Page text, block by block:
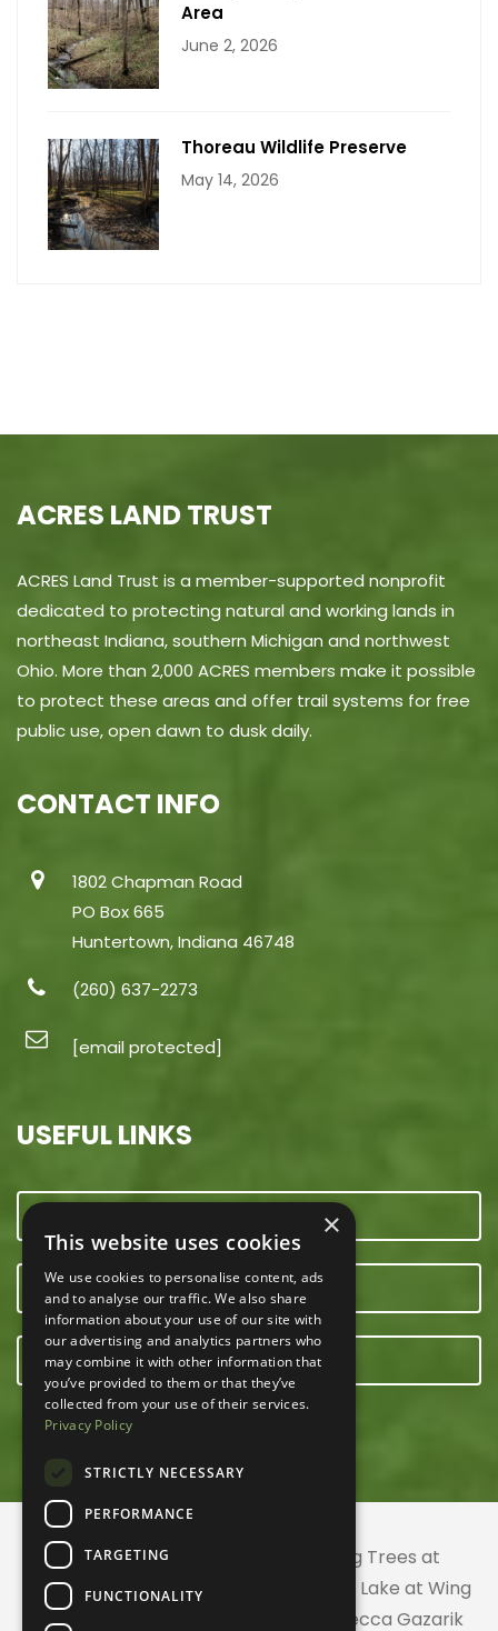
Area
June 2, 2026
Thoreau Wildlife Preserve
May 14, 2026
ACRES LAND TRUST
ACRES Land Trust is a member-supported nonprofit
dedicated to protecting natural and working lands in
northeast Indiana, southern Michigan and northwest
Ohio. More than 2,000 ACRES members make it possible
to protect these areas and offer trail systems for free
public use, open dawn to dusk daily.
CONTACT INFO
1802 Chapman Road
PO Box 665
Huntertown, Indiana 46748
(260) 637-2273
[email protected]
USEFUL LINKS
OUR TEAM
E-NEWSLETTER
© 2026 ACRES Land Trust | Planting Trees at
Greenhurst Commons | Little Gentian Lake at Wing
Haven | Wing Haven artwork by Rebecca Gazarik
×
This website uses cookies
We use cookies to personalise content, ads
and to analyse our traffic. We also share
information about your use of our site with
our advertising and analytics partners who
may combine it with other information that
you’ve provided to them or that they’ve
collected from your use of their services.
Privacy Policy
STRICTLY NECESSARY
PERFORMANCE
TARGETING
FUNCTIONALITY